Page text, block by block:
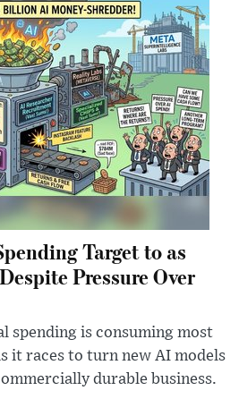
Target to as
Pressure Over
spending is consuming most
it races to turn new AI models
durable business.